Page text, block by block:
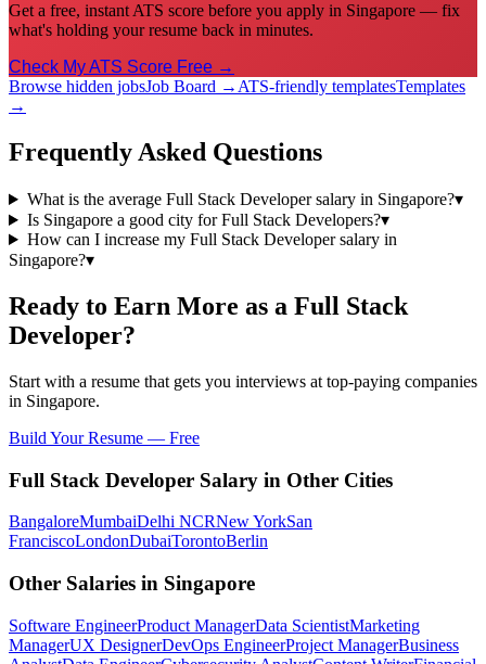
Get a free, instant ATS score before you apply in Singapore — fix
what's holding your resume back in minutes.
Check My ATS Score Free →
Browse hidden jobsJob Board → ATS-friendly templatesTemplates
→
Frequently Asked Questions
What is the average Full Stack Developer salary in Singapore?▾
Is Singapore a good city for Full Stack Developers?▾
How can I increase my Full Stack Developer salary in
Singapore?▾
Ready to Earn More as a Full Stack
Developer?
Start with a resume that gets you interviews at top-paying companies
in Singapore.
Build Your Resume — Free
Full Stack Developer Salary in Other Cities
BangaloreMumbaiDelhi NCRNew YorkSan
FranciscoLondonDubaiTorontoBerlin
Other Salaries in Singapore
Software EngineerProduct ManagerData ScientistMarketing
ManagerUX DesignerDevOps EngineerProject ManagerBusiness